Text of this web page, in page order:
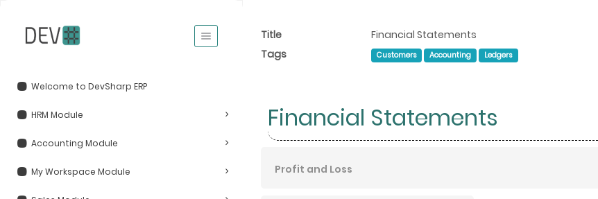
Welcome to DevSharp ERP
HRM Module
Accounting Module
My Workspace Module
Title
Financial Statements
Tags
Customers Accounting Ledgers
Financial Statements
Profit and Loss